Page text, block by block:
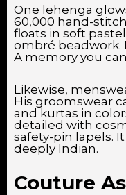
One lehenga
60,000 hand-
floats in soft
ombré beadwork.
A memory you
Likewise,
His groomswear
and kurtas in
detailed with
safety-pin lapels.
deeply Indian.
Couture